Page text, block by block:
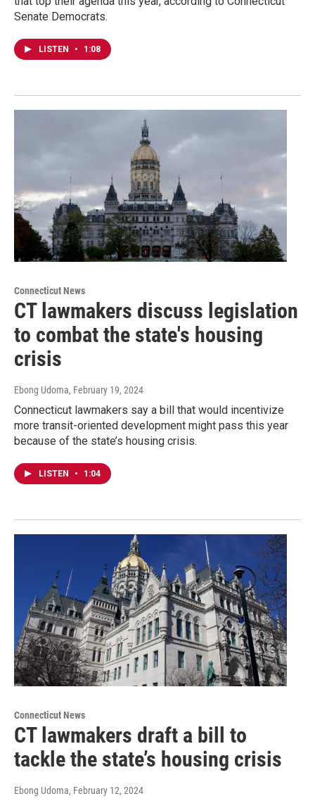
Senate Democrats.
LISTEN • 1:08
Connecticut News
CT lawmakers discuss legislation
to combat the state's housing
crisis
Ebong Udoma, February 19, 2024
Connecticut lawmakers say a bill that would incentivize
more transit-oriented development might pass this year
because of the state’s housing crisis.
LISTEN • 1:04
Connecticut News
CT lawmakers draft a bill to
tackle the state’s housing crisis
Ebong Udoma, February 12, 2024